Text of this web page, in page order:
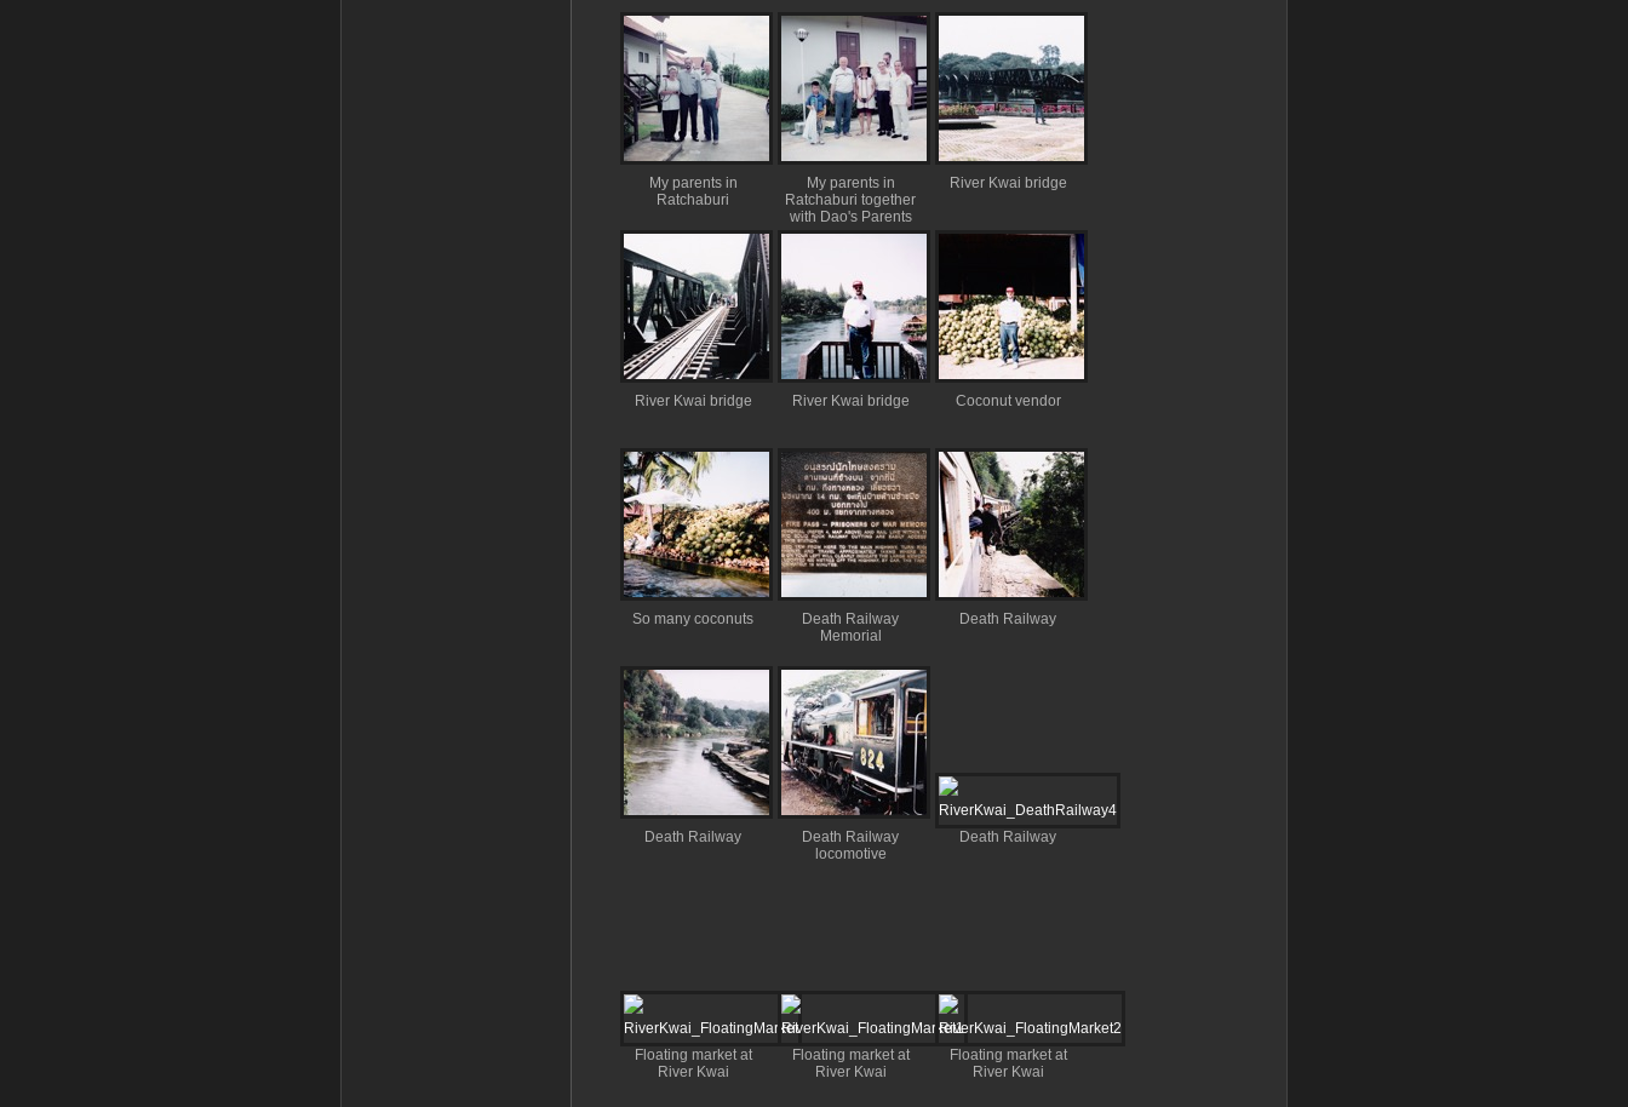
My parents in
Ratchaburi
My parents in
Ratchaburi together
with Dao's Parents
River Kwai bridge
River Kwai bridge River Kwai bridge Coconut vendor
So many coconuts
Death Railway
Memorial
Death Railway
Death Railway
Death Railway
locomotive
Death Railway
Floating market at
River Kwai
Floating market at
River Kwai
Floating market at
River Kwai